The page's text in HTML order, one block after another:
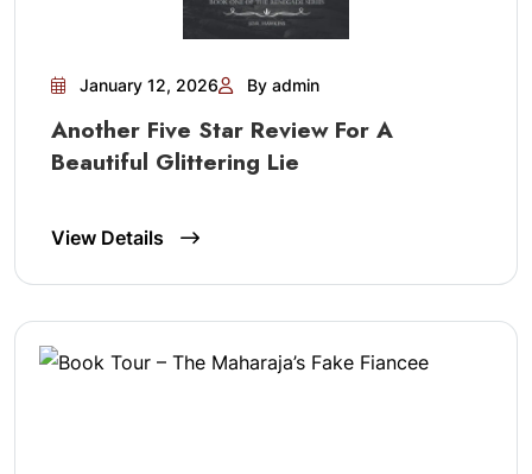
January 12, 2026 By admin
Another Five Star Review For A
Beautiful Glittering Lie
View Details